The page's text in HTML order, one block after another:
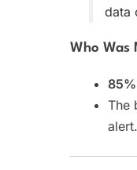
data
Who Was
The